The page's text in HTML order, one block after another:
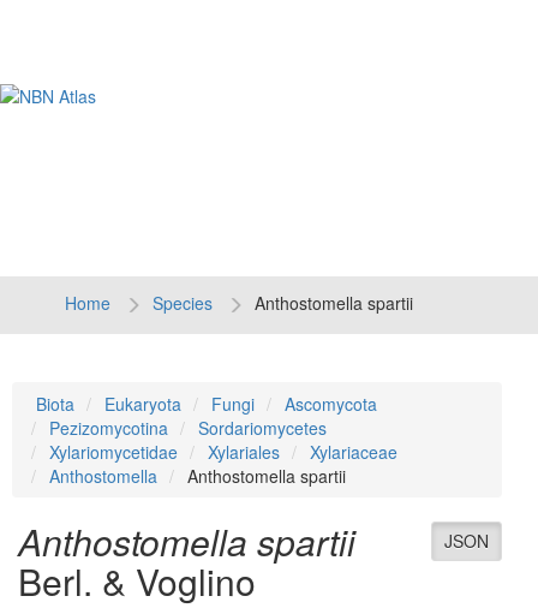
Home Species Anthostomella spartii
Biota Eukaryota Fungi
Ascomycota
Pezizomycotina
Sordariomycetes
Xylariomycetidae
Xylariales
Xylariaceae
Anthostomella
Anthostomella spartii
JSON
Anthostomella spartii
Berl. & Voglino